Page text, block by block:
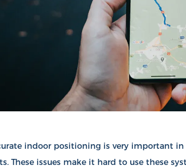
indoor positioning is very important in
These issues make it hard to use these